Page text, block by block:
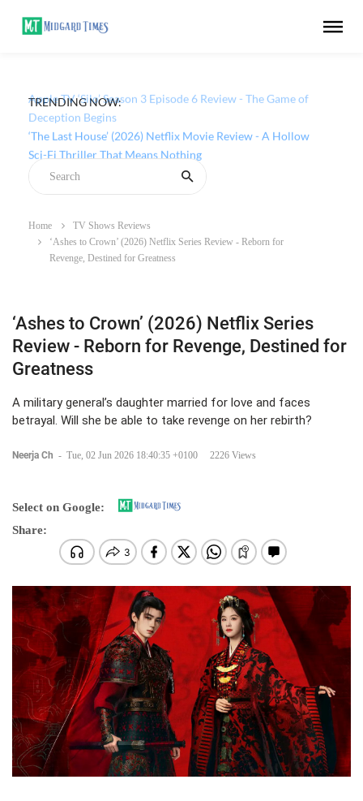
TRENDING NOW:
Apple TV ‘Silo’ Season 3 Episode 6 Review - The Game of
Deception Begins
Home
TV Shows Reviews
‘Ashes to Crown’ (2026) Netflix Series Review - Reborn for
Revenge, Destined for Greatness
‘Ashes to Crown’ (2026) Netflix Series
Review - Reborn for Revenge, Destined for
Greatness
A military general’s daughter married for love and faces
betrayal. Will she be able to take revenge on her rebirth?
Neerja Ch - Tue, 02 Jun 2026 18:40:35 +0100 2226 Views
Select on Google:
Share: